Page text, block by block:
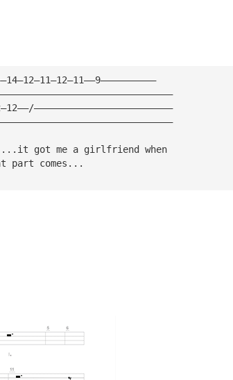
—————————————————————————
got me a girlfriend when
part comes...